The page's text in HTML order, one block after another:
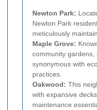
Newton Park:
Newton Park
meticulously
Maple Grove:
community gardens,
synonymous with
practices.
Oakwood: This
with expansive
maintenance